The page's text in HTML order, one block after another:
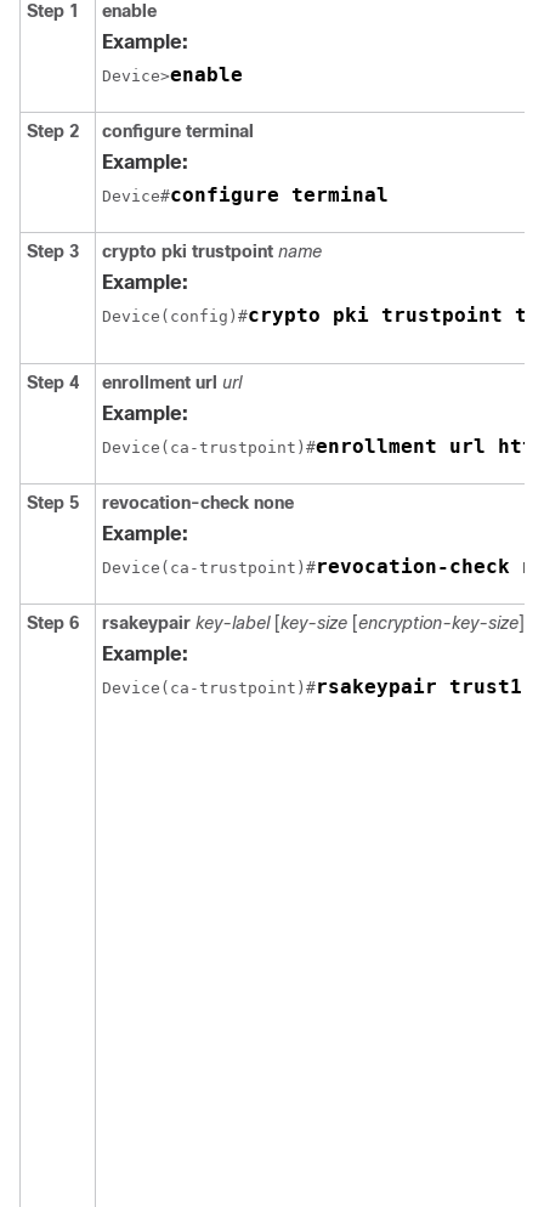
Step 1
enable
Example:
Device>enable
Step 2 configure terminal
Example:
Device#configure terminal
Step 3 crypto pki trustpoint name
Example:
Device(config)#crypto pki trustpoint
Step 4 enrollment url url
Example:
Device(ca-trustpoint)#enrollment url
Step 5 revocation-check none
Example:
Device(ca-trustpoint)#revocation-check
Step 6 rsakeypair key-label[key-size [encryption-key-size]]
Example:
Device(ca-trustpoint)#rsakeypair trust1